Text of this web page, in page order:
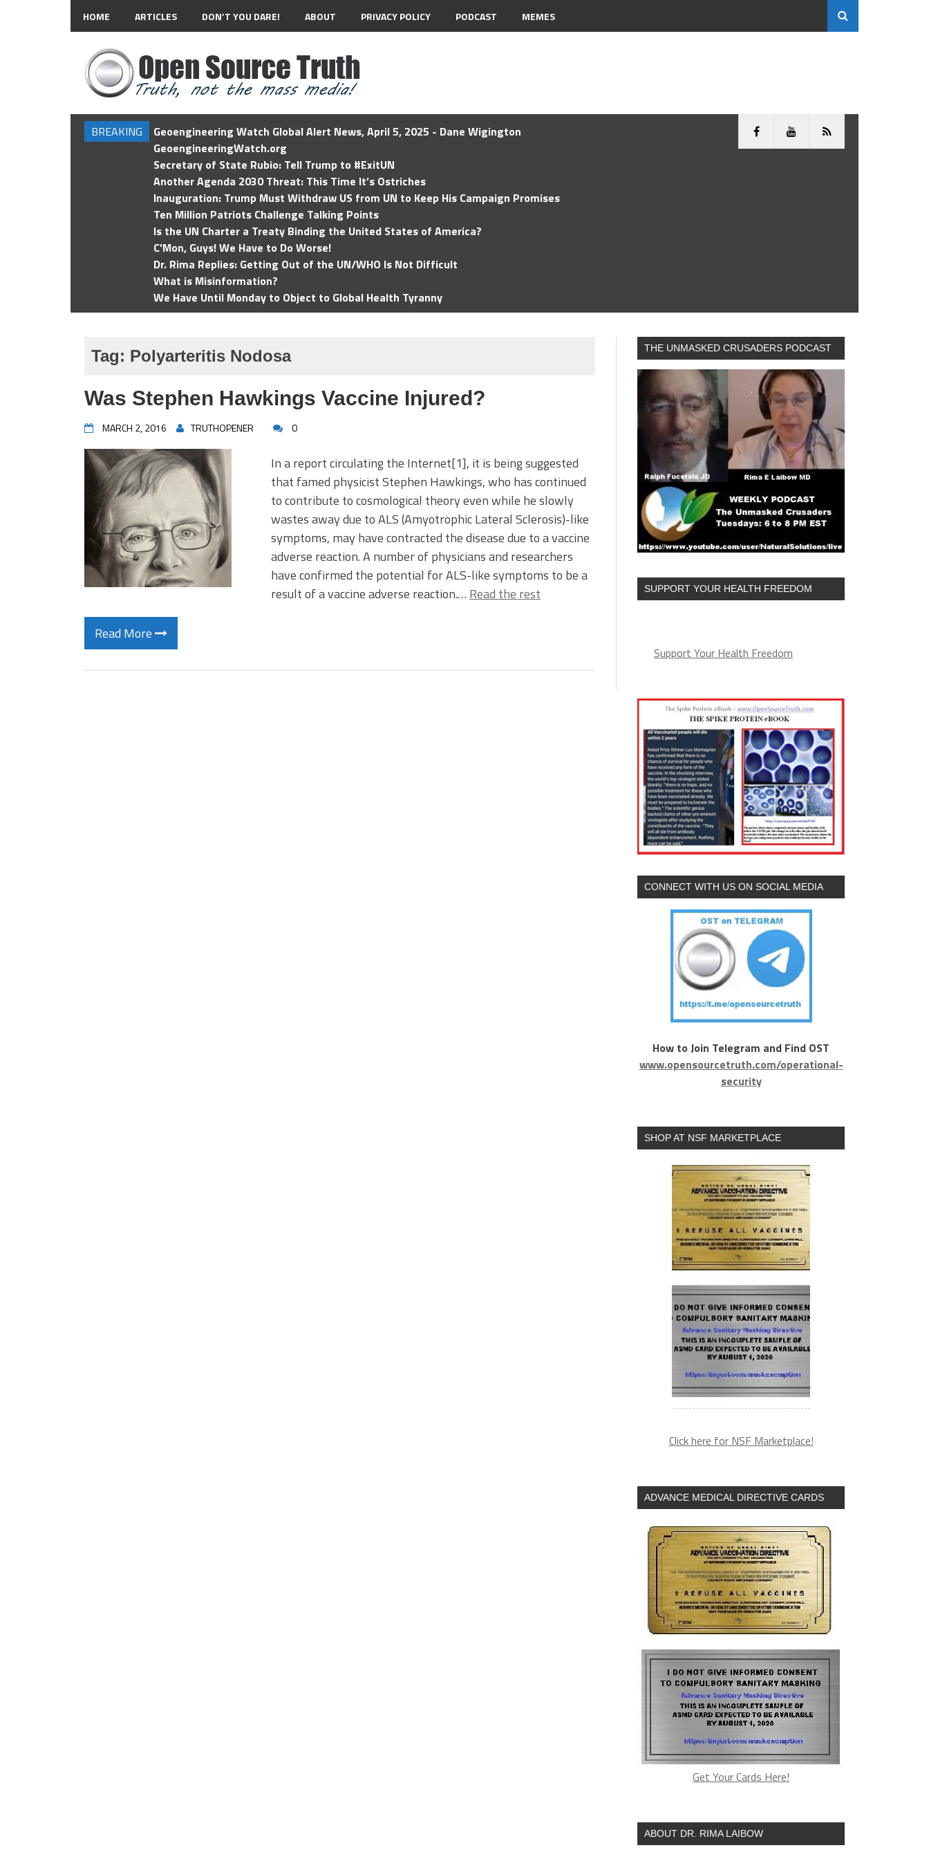
HOME ARTICLES DON’T YOU DARE! ABOUT PRIVACY POLICY PODCAST MEMES
BREAKING
Geoengineering Watch Global Alert News, April 5, 2025 - Dane Wigington
GeoengineeringWatch.org
Secretary of State Rubio: Tell Trump to #ExitUN
Another Agenda 2030 Threat: This Time It’s Ostriches
Inauguration: Trump Must Withdraw US from UN to Keep His Campaign Promises
Ten Million Patriots Challenge Talking Points
Is the UN Charter a Treaty Binding the United States of America?
C'Mon, Guys! We Have to Do Worse!
Dr. Rima Replies: Getting Out of the UN/WHO Is Not Difficult
What is Misinformation?
We Have Until Monday to Object to Global Health Tyranny
Tag: Polyarteritis Nodosa
Was Stephen Hawkings Vaccine Injured?
MARCH 2, 2016 TRUTHOPENER 0
In a report circulating the Internet[1], it is being suggested
that famed physicist Stephen Hawkings, who has continued
to contribute to cosmological theory even while he slowly
wastes away due to ALS (Amyotrophic Lateral Sclerosis)-like
symptoms, may have contracted the disease due to a vaccine
adverse reaction. A number of physicians and researchers
have confirmed the potential for ALS-like symptoms to be a
result of a vaccine adverse reaction.… Read the rest
Read More
THE UNMASKED CRUSADERS PODCAST
SUPPORT YOUR HEALTH FREEDOM
Support Your Health Freedom
CONNECT WITH US ON SOCIAL MEDIA
How to Join Telegram and Find OST
www.opensourcetruth.com/operational-
security
SHOP AT NSF MARKETPLACE
Click here for NSF Marketplace!
ADVANCE MEDICAL DIRECTIVE CARDS
Get Your Cards Here!
ABOUT DR. RIMA LAIBOW